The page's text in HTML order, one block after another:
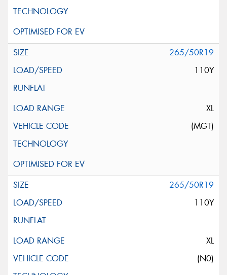
265/50R19
110Y
XL
(MGT)
265/50R19
110Y
XL
(N0)